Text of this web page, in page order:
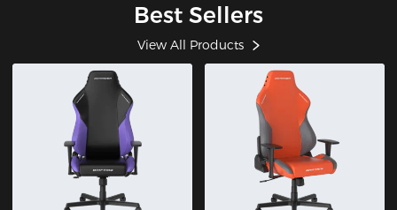
Best Sellers
View All Products